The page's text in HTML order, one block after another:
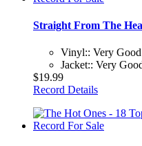
Straight From The
Vinyl:: Very Good
Jacket:: Very
$19.99
Record Details